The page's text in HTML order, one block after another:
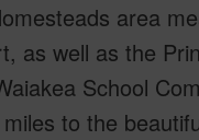
area
as well as the
School
to the